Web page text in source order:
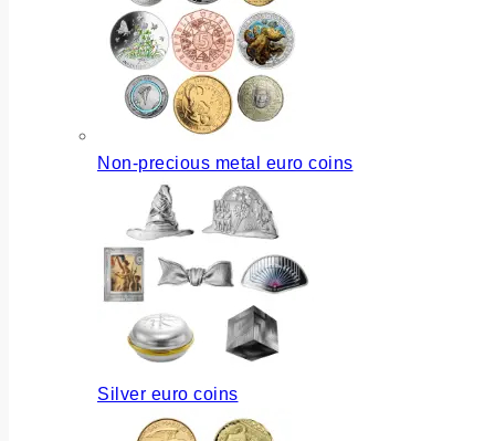
Non-precious metal euro coins
Silver euro coins